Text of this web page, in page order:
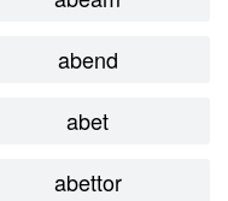
abend
abet
abettor